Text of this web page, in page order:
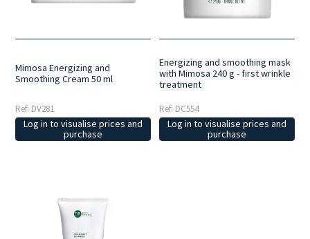
Mimosa Energizing and
Smoothing Cream 50 ml
Ref: DV281
Log in to visualise prices and
purchase
Energizing and smoothing mask
with Mimosa 240 g - first wrinkle
treatment
Ref: DC554
Log in to visualise prices and
purchase